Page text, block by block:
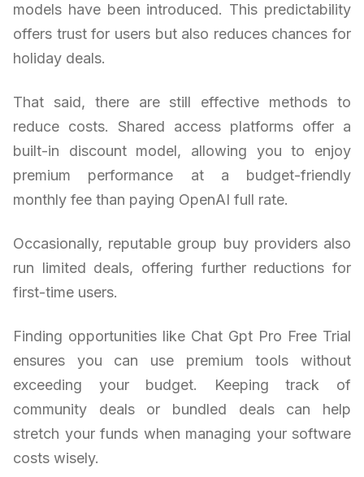
models have been introduced. This predictability
offers trust for users but also reduces chances for
holiday deals.
That said, there are still effective methods to
reduce costs. Shared access platforms offer a
built-in discount model, allowing you to enjoy
premium performance at a budget-friendly
monthly fee than paying OpenAI full rate.
Occasionally, reputable group buy providers also
run limited deals, offering further reductions for
first-time users.
Finding opportunities like Chat Gpt Pro Free Trial
ensures you can use premium tools without
exceeding your budget. Keeping track of
community deals or bundled deals can help
stretch your funds when managing your software
costs wisely.